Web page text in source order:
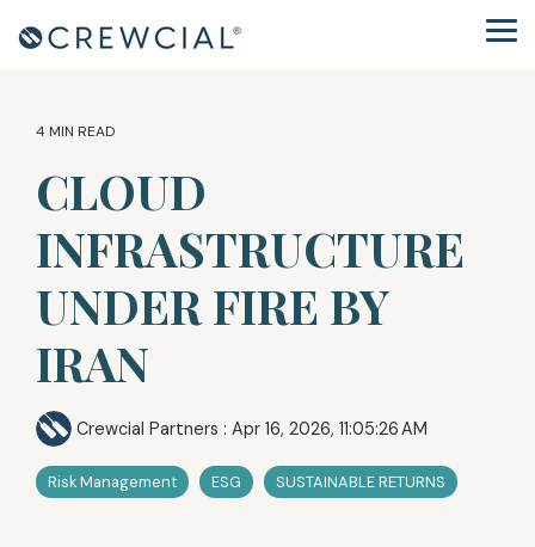
to
the
4 MIN READ
CLOUD
INFRASTRUCTURE
UNDER FIRE BY
IRAN
Crewcial Partners : Apr 16, 2026, 11:05:26 AM
Risk Management ESG SUSTAINABLE RETURNS